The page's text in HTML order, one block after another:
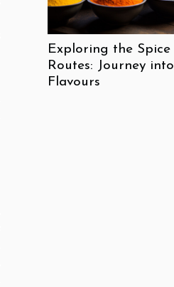
Exploring the Spice
Routes: Journey into
Flavours